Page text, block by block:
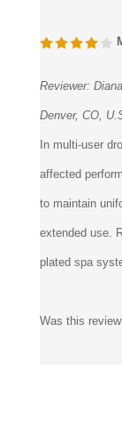
Reviewer:
Denver, CO,
In multi-user
affected
to maintain
extended use.
plated spa
Was this